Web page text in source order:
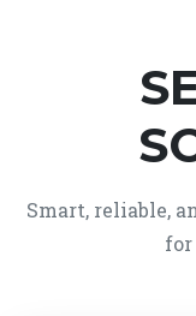
Smart, reliable,